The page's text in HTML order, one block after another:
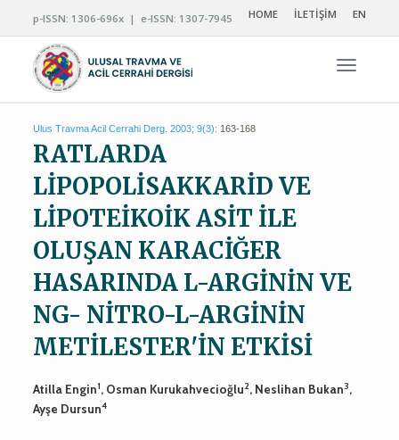
p-ISSN: 1306-696x | e-ISSN: 1307-7945 HOME İLETİŞİM EN
Ulus Travma Acil Cerrahi Derg. 2003; 9(3): 163-168
RATLARDA
LİPOPOLİSAKKARİD VE
LİPOTEİKOİK ASİT İLE
OLUŞAN KARACİĞER
HASARINDA L-ARGİNİN VE
NG- NİTRO-L-ARGİNİN
METİLESTER'İN ETKİSİ
Atilla Engin1, Osman Kurukahvecioğlu2, Neslihan Bukan3,
Ayşe Dursun4